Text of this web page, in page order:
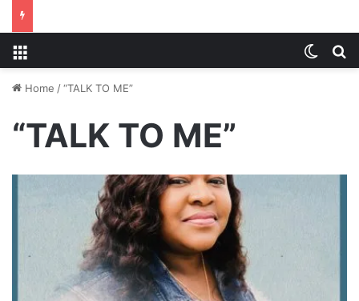
Home /“TALK TO ME”
“TALK TO ME”